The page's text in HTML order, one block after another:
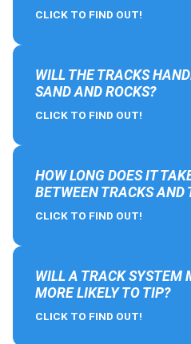
CLICK TO FIND OUT!
WILL THE TRACKS
SAND AND ROCKS?
CLICK TO FIND OUT!
HOW LONG DOES IT
BETWEEN TRACKS AND
CLICK TO FIND OUT!
WILL A TRACK SYSTEM
MORE LIKELY TO TIP?
CLICK TO FIND OUT!